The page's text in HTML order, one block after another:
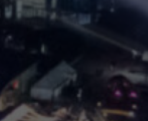
on
- 10 (Thu)
7 - 9, COEX, Seoul, Korea
August 10, Virtual Only